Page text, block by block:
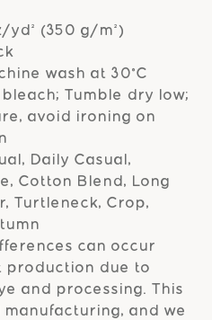
yd² (350 g/m²)
wash at 30°C
Tumble dry low;
avoid ironing on
Daily Casual,
Cotton Blend, Long
Turtleneck, Crop,
can occur
production due to
and processing. This
and we